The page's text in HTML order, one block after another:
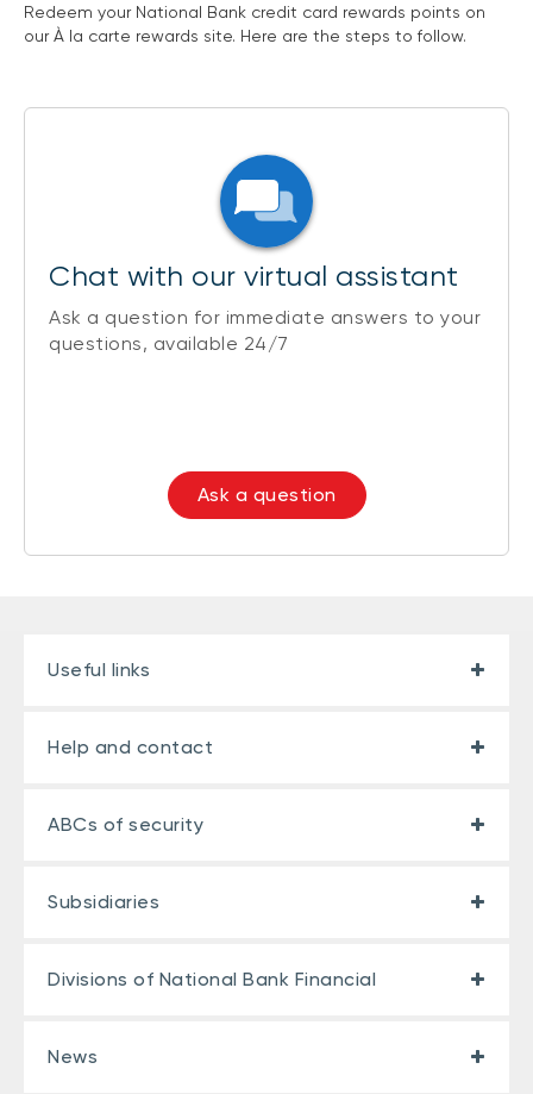
Redeem your National Bank credit card rewards points on
our À la carte rewards site. Here are the steps to follow.
Chat with our virtual assistant
Ask a question for immediate answers to your
questions, available 24/7
Ask a question
Useful links
Help and contact
ABCs of security
Subsidiaries
Divisions of National Bank Financial
News